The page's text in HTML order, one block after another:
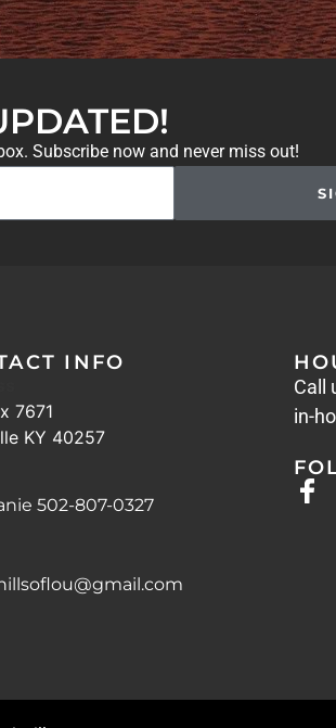
Subscribe now and never miss out!
INFO
7671
KY 40257
502-807-0327
Call
in-